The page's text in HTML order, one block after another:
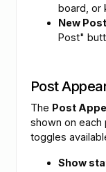
board, or
New
Post"
Post
The Post
shown on each
toggles
Show